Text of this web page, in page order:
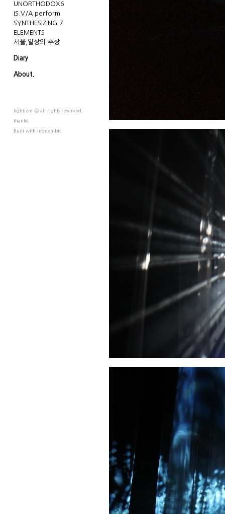
UNORTHODOX6
IS.V/A perform
SYNTHESIZING 7
ELEMENTS
서울,일상의 추상
Diary
About.
lightizm ⓒ all rights reserved.
thanks.
Built with Indexhibit